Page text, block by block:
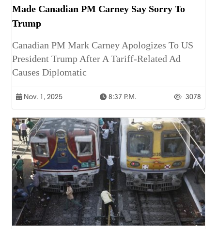
Made Canadian PM Carney Say Sorry To
Trump
Canadian PM Mark Carney Apologizes To US
President Trump After A Tariff-Related Ad
Causes Diplomatic
Nov. 1, 2025 8:37 P.m. 3078